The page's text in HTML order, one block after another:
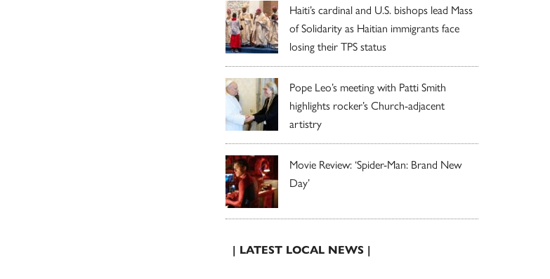
Haiti’s cardinal and U.S. bishops lead Mass
of Solidarity as Haitian immigrants face
losing their TPS status
Pope Leo’s meeting with Patti Smith
highlights rocker’s Church-adjacent
artistry
Movie Review: ‘Spider-Man: Brand New
Day’
| LATEST LOCAL NEWS |